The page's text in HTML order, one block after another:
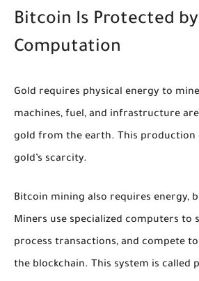
Bitcoin Is Protected
Computation
Gold requires physical energy to
machines, fuel, and infrastructure
gold from the earth. This
gold’s scarcity.
Bitcoin mining also requires energy,
Miners use specialized computers to
process transactions, and compete
the blockchain. This system is called